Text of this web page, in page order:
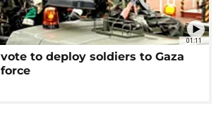
01:11
to deploy soldiers to Gaza